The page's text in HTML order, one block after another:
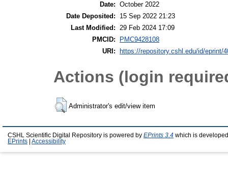
Date: October 2022
Date Deposited:
15 Sep 2022 21:23
Last Modified: 29 Feb 2024 17:09
PMCID:
PMC9428108
URI:
https://repository.cshl.edu/id/eprint/
Actions (login
Administrator's edit/view item
CSHL Scientific Digital Repository is powered by EPrints 3.4 which is
EPrints
Accessibility